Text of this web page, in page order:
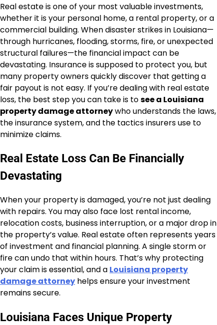
Real estate is one of your most valuable investments,
whether it is your personal home, a rental property, or a
commercial building. When disaster strikes in Louisiana—
through hurricanes, flooding, storms, fire, or unexpected
structural failures—the financial impact can be
devastating. Insurance is supposed to protect you, but
many property owners quickly discover that getting a
fair payout is not easy. If you’re dealing with real estate
loss, the best step you can take is tosee a Louisiana
property damage attorneywho understands the laws,
the insurance system, and the tactics insurers use to
minimize claims.
Real Estate Loss Can Be Financially
Devastating
When your property is damaged, you’re not just dealing
with repairs. You may also face lost rental income,
relocation costs, business interruption, or a major drop in
the property’s value. Real estate often represents years
of investment and financial planning. A single storm or
fire can undo that within hours. That’s why protecting
your claim is essential, and a Louisiana property
damage attorney helps ensure your investment
remains secure.
Louisiana Faces Unique Property